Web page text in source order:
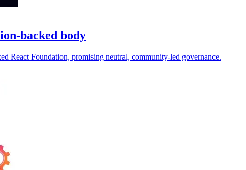
backed body
React Foundation, promising neutral, community-led governance.